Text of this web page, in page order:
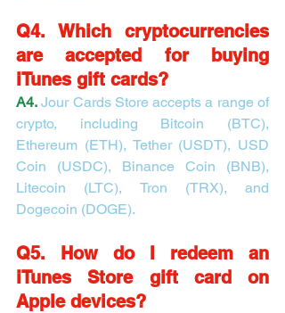
Q4. Which cryptocurrencies
are accepted for buying
iTunes gift cards?
A4. Jour Cards Store accepts a range of
crypto, including Bitcoin (BTC),
Ethereum (ETH), Tether (USDT), USD
Coin (USDC), Binance Coin (BNB),
Litecoin (LTC), Tron (TRX), and
Dogecoin (DOGE).
Q5. How do I redeem an
iTunes Store gift card on
Apple devices?